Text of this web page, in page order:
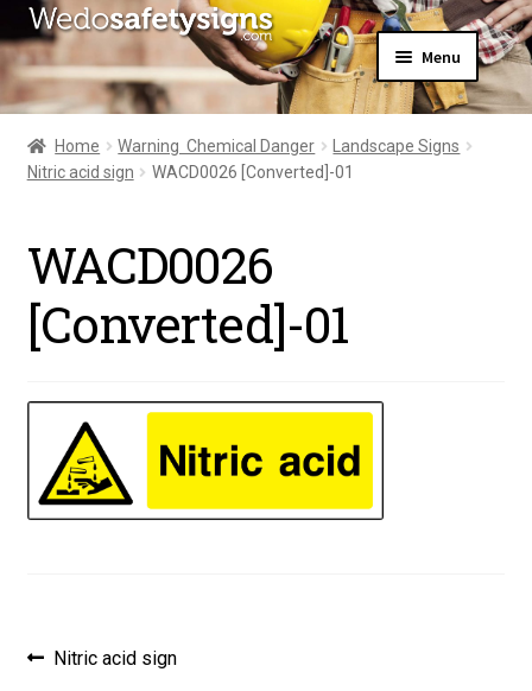
Skip
to
navigation
Skip
to
content
Menu
Home
About Us
All Products
My Account
Home Warning  Chemical Danger
Landscape Signs
Nitric acid sign
WACD0026 [Converted]-01
WACD0026
[Converted]-01
Post
Previous
Nitric acid sign